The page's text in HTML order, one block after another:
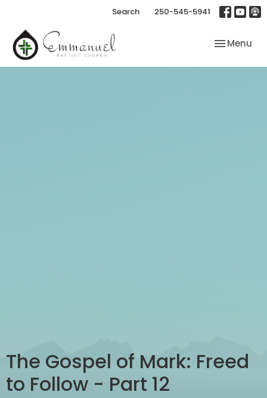
Search 250-545-5941
Toggle
Menu
The Gospel of Mark: Freed
to Follow - Part 12